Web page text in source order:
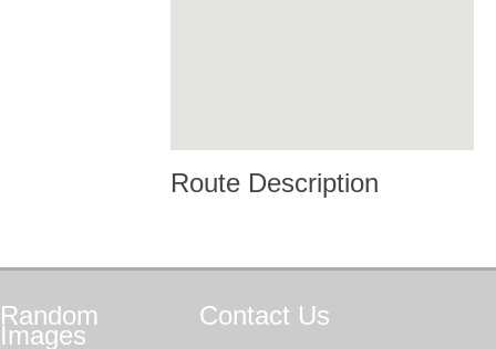
Route Description
Random
Images
Contact Us